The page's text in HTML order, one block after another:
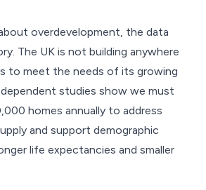
overdevelopment, the data
The UK is not building anywhere
to meet the needs of its growing
studies show we must
homes annually to address
and support demographic
life expectancies and smaller